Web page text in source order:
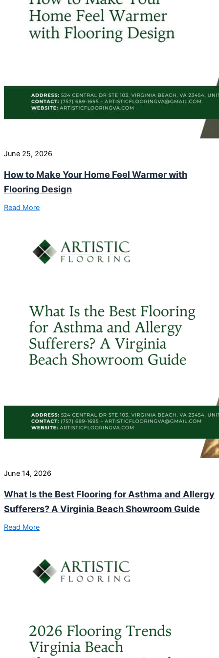
June 25, 2026
How to Make Your Home Feel Warmer with
Flooring Design
Read More
June 14, 2026
What Is the Best Flooring for Asthma and Allergy
Sufferers? A Virginia Beach Showroom Guide
Read More